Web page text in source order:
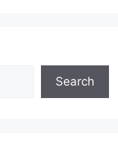
Search